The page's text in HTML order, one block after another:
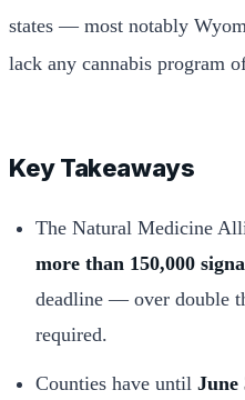
states — most notably
lack any cannabis program
Key Takeaways
The Natural Medicine
more than 150,000
deadline — over double
required.
Counties have until June